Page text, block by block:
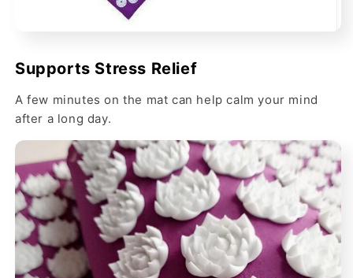
Supports Stress Relief
A few minutes on the mat can help calm your mind
after a long day.